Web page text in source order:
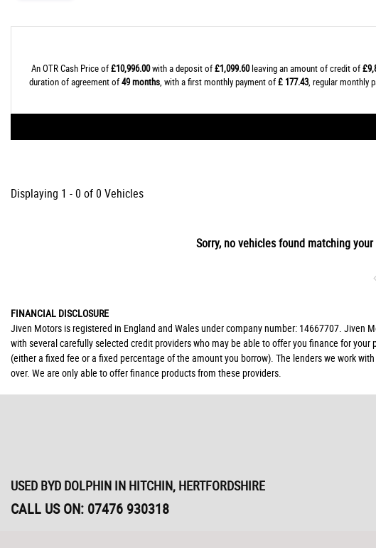
An OTR Cash Price of£10,996.00with a deposit of£1,099.60leaving an amount of credit of
duration of agreement of49 months, with a first monthly payment of£ 177.43, regular monthly
Displaying 1 - 0 of 0 Vehicles
Sorry, no vehicles found matching
FINANCIAL DISCLOSURE
Jiven Motors is registered in England and Wales under company number: 14667707. Jiven
with several carefully selected credit providers who may be able to offer you finance for
(either a fixed fee or a fixed percentage of the amount you borrow). The lenders we work
over. We are only able to offer finance products from these providers.
USED BYD DOLPHIN IN HITCHIN, HERTFORDSHIRE
CALL US ON: 07476 930318